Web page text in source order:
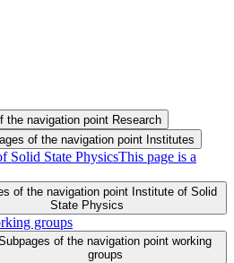
the navigation point Research
of the navigation point Institutes
Solid State PhysicsThis page is a
of the navigation point Institute of Solid
State Physics
groups
of the navigation point working
groups